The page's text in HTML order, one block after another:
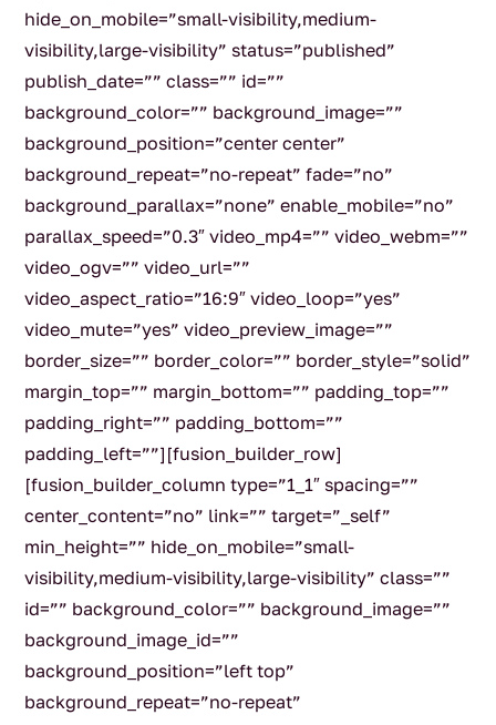
hide_on_mobile=”small-visibility,medium-
visibility,large-visibility” status=”published”
publish_date=”” class=”” id=””
background_color=”” background_image=””
background_position=”center center”
background_repeat=”no-repeat” fade=”no”
background_parallax=”none” enable_mobile=”no”
parallax_speed=”0.3″ video_mp4=”” video_webm=””
video_ogv=”” video_url=””
video_aspect_ratio=”16:9″ video_loop=”yes”
video_mute=”yes” video_preview_image=””
border_size=”” border_color=”” border_style=”solid”
margin_top=”” margin_bottom=”” padding_top=””
padding_right=”” padding_bottom=””
padding_left=””][fusion_builder_row]
[fusion_builder_column type=”1_1″ spacing=””
center_content=”no” link=”” target=”_self”
min_height=”” hide_on_mobile=”small-
visibility,medium-visibility,large-visibility” class=””
id=”” background_color=”” background_image=””
background_image_id=””
background_position=”left top”
background_repeat=”no-repeat”